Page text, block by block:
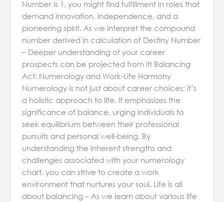
Number is 1, you might find fulfillment in roles that
demand innovation, independence, and a
pioneering spirit. As we interpret the compound
number derived in calculation of Destiny Number
– Deeper understanding of your career
prospects can be projected from it! Balancing
Act: Numerology and Work-Life Harmony
Numerology is not just about career choices; it’s
a holistic approach to life. It emphasizes the
significance of balance, urging individuals to
seek equilibrium between their professional
pursuits and personal well-being. By
understanding the inherent strengths and
challenges associated with your numerology
chart, you can strive to create a work
environment that nurtures your soul. Life is all
about balancing – As we learn about various life